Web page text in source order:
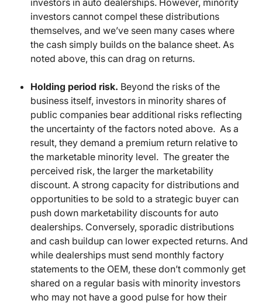
investors in auto dealerships. However, minority
investors cannot compel these distributions
themselves, and we’ve seen many cases where
the cash simply builds on the balance sheet. As
noted above, this can drag on returns.
Holding period risk. Beyond the risks of the
business itself, investors in minority shares of
public companies bear additional risks reflecting
the uncertainty of the factors noted above. As a
result, they demand a premium return relative to
the marketable minority level. The greater the
perceived risk, the larger the marketability
discount. A strong capacity for distributions and
opportunities to be sold to a strategic buyer can
push down marketability discounts for auto
dealerships. Conversely, sporadic distributions
and cash buildup can lower expected returns. And
while dealerships must send monthly factory
statements to the OEM, these don’t commonly get
shared on a regular basis with minority investors
who may not have a good pulse for how their